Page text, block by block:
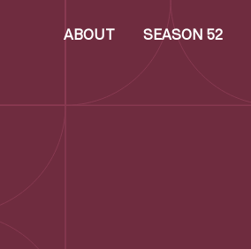
ABOUT SEASON 52